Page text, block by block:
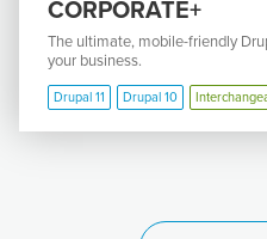
CORPORATE+
The ultimate, mobile-friendly
your business.
Drupal 11 Drupal 10